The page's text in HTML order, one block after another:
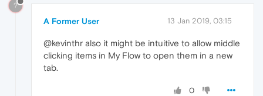
?
A Former User 13 Jan 2019, 03:15
@kevinthr also it might be intuitive to allow middle
clicking items in My Flow to open them in a new
tab.
0